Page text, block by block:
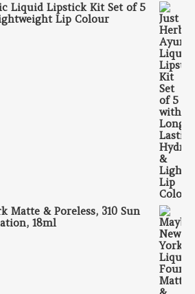
Liquid Lipstick Kit Set of 5
Lip Colour
was: ₹745.00.
Matte & Poreless, 310 Sun
18ml
was: ₹299.00.